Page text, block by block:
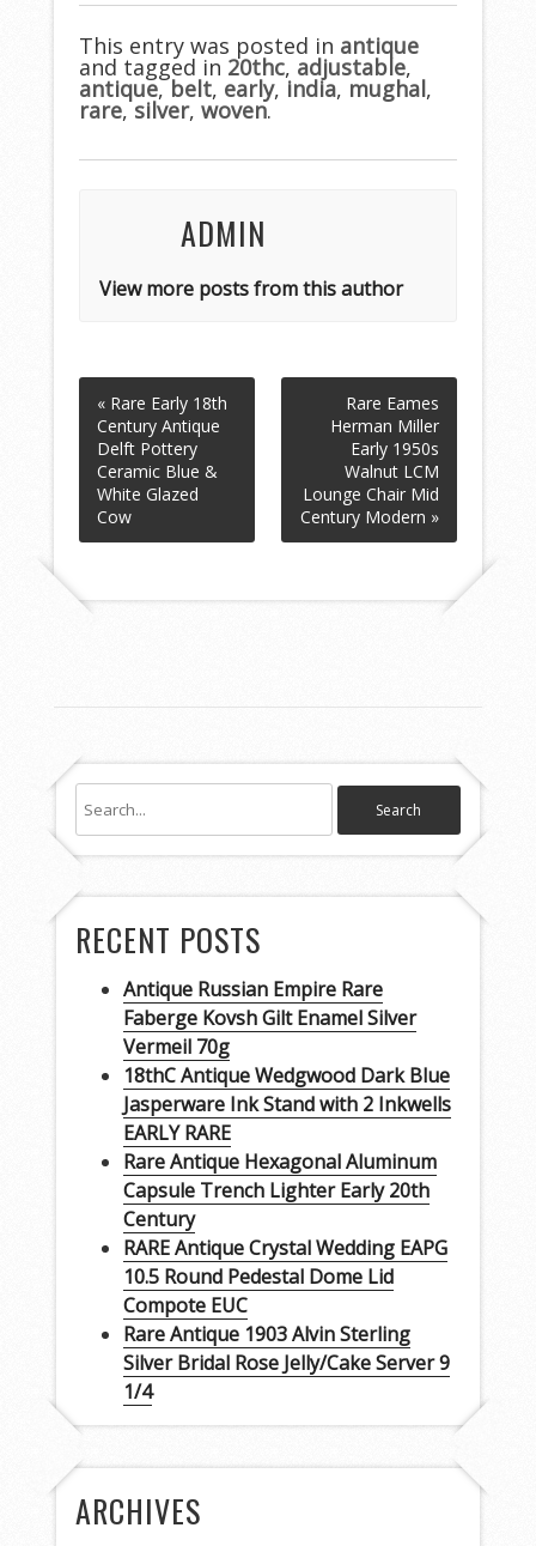
b
o
o
k
er l e
This entry was posted in antique
and tagged in 20thc, adjustable,
antique,belt, early, india, mughal,
rare,silver,woven.
ADMIN
View more posts from this author
« Rare Early 18th
Century Antique
Delft Pottery
Ceramic Blue &
White Glazed
Cow
Rare Eames
Herman Miller
Early 1950s
Walnut LCM
Lounge Chair Mid
Century Modern »
RECENT POSTS
Antique Russian Empire Rare
Faberge Kovsh Gilt Enamel Silver
Vermeil 70g
18thC Antique Wedgwood Dark Blue
Jasperware Ink Stand with 2 Inkwells
EARLY RARE
Rare Antique Hexagonal Aluminum
Capsule Trench Lighter Early 20th
Century
RARE Antique Crystal Wedding EAPG
10.5 Round Pedestal Dome Lid
Compote EUC
Rare Antique 1903 Alvin Sterling
Silver Bridal Rose Jelly/Cake Server 9
1/4
ARCHIVES